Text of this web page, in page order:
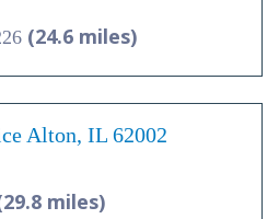
(24.6 miles)
Alton, IL 62002
miles)